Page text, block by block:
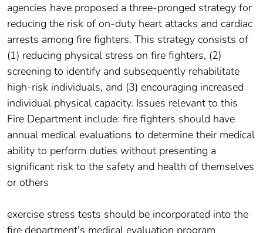
agencies have proposed a three-pronged strategy for
reducing the risk of on-duty heart attacks and cardiac
arrests among fire fighters. This strategy consists of
(1) reducing physical stress on fire fighters, (2)
screening to identify and subsequently rehabilitate
high-risk individuals, and (3) encouraging increased
individual physical capacity. Issues relevant to this
Fire Department include: fire fighters should have
annual medical evaluations to determine their medical
ability to perform duties without presenting a
significant risk to the safety and health of themselves
or others
exercise stress tests should be incorporated into the